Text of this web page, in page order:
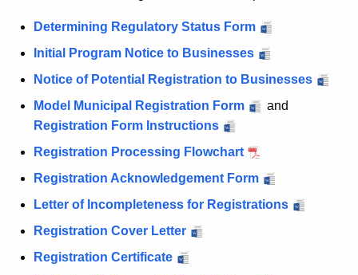
Determining Regulatory Status Form
Initial Program Notice to Businesses
Notice of Potential Registration to Businesses
Model Municipal Registration Form
and
Registration Form Instructions
Registration Processing Flowchart
Registration Acknowledgement Form
Letter of Incompleteness for Registrations
Registration Cover Letter
Registration Certificate